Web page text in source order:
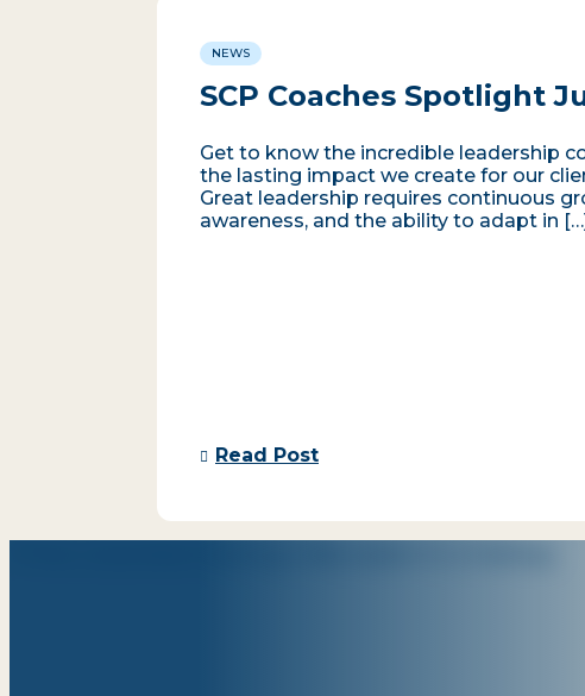
NEWS
SCP Coaches Spotlight
Get to know the incredible leadership
the lasting impact we create for our
Great leadership requires continuous
awareness, and the ability to adapt in
Read Post